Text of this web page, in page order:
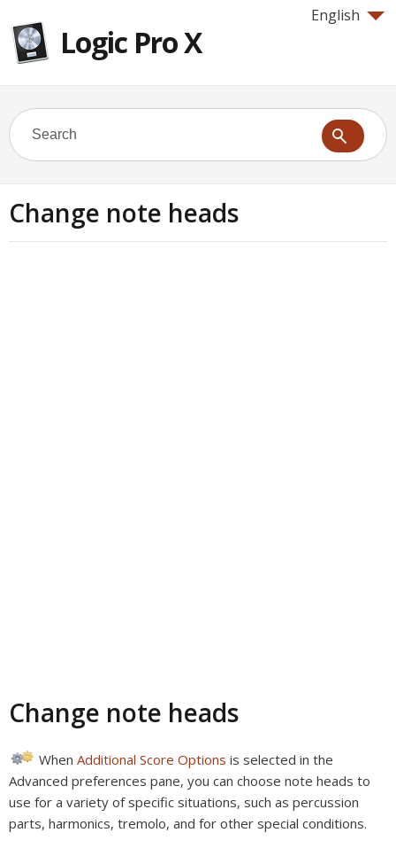
English
Logic Pro X
Change note heads
Change note heads
When Additional Score Options is selected in the
Advanced preferences pane, you can choose note heads to
use for a variety of specific situations, such as percussion
parts, harmonics, tremolo, and for other special conditions.